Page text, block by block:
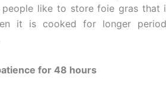
people like to store foie gras
it is cooked for longer
for 48 hours